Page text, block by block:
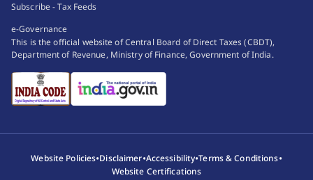
Subscribe - Tax Feeds
e-Governance
This is the official website of Central Board of Direct Taxes (CBDT),
Department of Revenue, Ministry of Finance, Government of India.
Website Policies•Disclaimer•Accessibility•Terms & Conditions•
Website Certifications